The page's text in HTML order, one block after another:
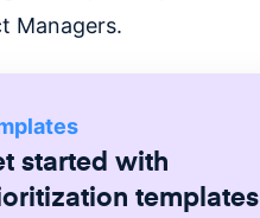
Managers.
started with
templates